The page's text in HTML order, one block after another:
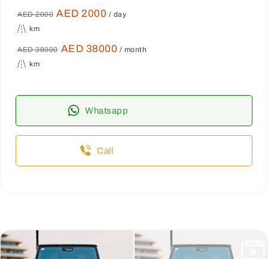
AED 2000 AED 2000 / day
km
AED 38000 AED 38000 / month
km
Whatsapp
Call